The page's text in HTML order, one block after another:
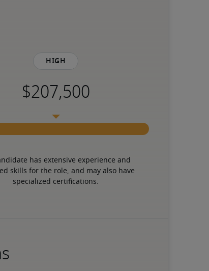
High
has extensive experience and
skills for the role, and may also have
specialized certifications.